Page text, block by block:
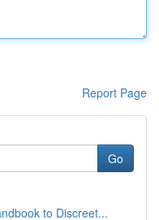
Report Page
Go
to Discreet...